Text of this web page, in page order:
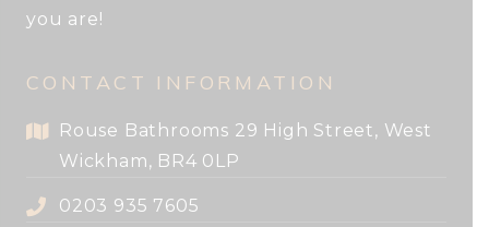
you are!
CONTACT INFORMATION
Rouse Bathrooms 29 High Street, West
Wickham, BR4 0LP
0203 935 7605